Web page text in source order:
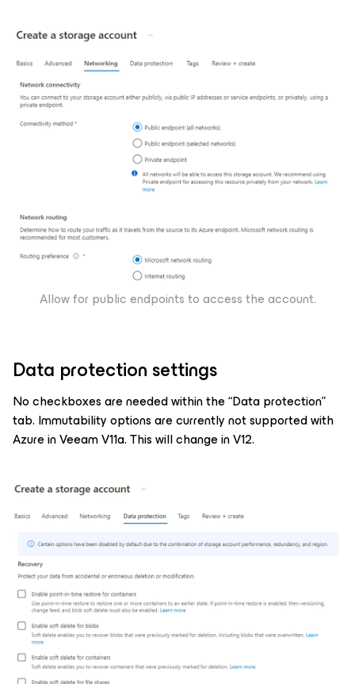
Allow for public endpoints to access the account.
Data protection settings
No checkboxes are needed within the “Data protection”
tab. Immutability options are currently not supported with
Azure in Veeam V11a. This will change in V12.